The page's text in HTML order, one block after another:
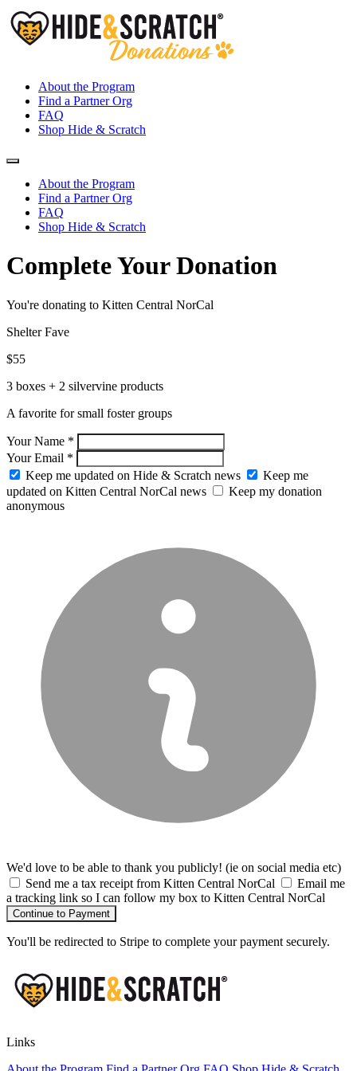
About the Program
Find a Partner Org
FAQ
Shop Hide & Scratch
About the Program
Find a Partner Org
FAQ
Shop Hide & Scratch
Complete Your Donation
You're donating to Kitten Central NorCal
Shelter Fave
$55
3 boxes + 2 silvervine products
A favorite for small foster groups
Your Name *
Your Email *
Keep me updated on Hide & Scratch news
Keep me
updated on Kitten Central NorCal news
Keep my donation
anonymous
We'd love to be able to thank you publicly! (ie on social media etc)
Send me a tax receipt from Kitten Central NorCal
Email me
a tracking link so I can follow my box to Kitten Central NorCal
Continue to Payment
You'll be redirected to Stripe to complete your payment securely.
Links